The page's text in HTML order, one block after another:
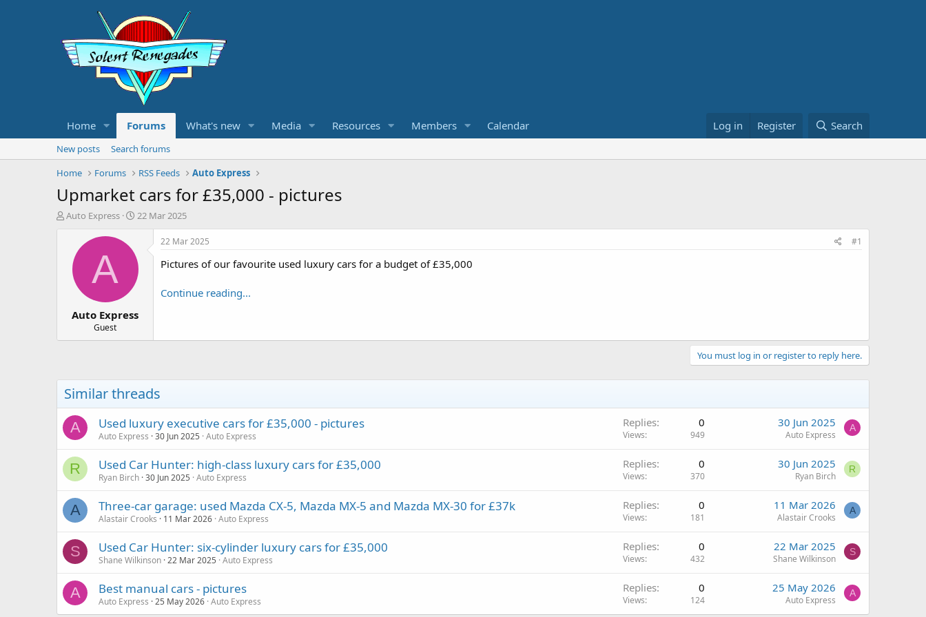
Home Forums What's new Media Resources Members Calendar Log in Register Search
New posts
Search forums
Home
Forums RSS Feeds Auto Express
Upmarket cars for £35,000 - pictures
T
t
Auto Express
S
t
d
e
22 Mar 2025
A
Auto Express
Guest
22 Mar 2025 #1
Pictures of our favourite used luxury cars for a budget of £35,000
Continue reading...
You must log in or register to reply here.
Similar threads
A Used luxury executive cars for £35,000 - pictures
Auto Express 30 Jun 2025 Auto Express
Replies 0
Views 949
30 Jun 2025
Auto Express
A
R Used Car Hunter: high-class luxury cars for £35,000
Ryan Birch 30 Jun 2025 Auto Express
Replies 0
Views 370
30 Jun 2025
Ryan Birch
R
A Three-car garage: used Mazda CX-5, Mazda MX-5 and Mazda MX-30 for £37k
Alastair Crooks 11 Mar 2026 Auto Express
Replies 0
Views 181
11 Mar 2026
Alastair Crooks
A
S Used Car Hunter: six-cylinder luxury cars for £35,000
Shane Wilkinson 22 Mar 2025 Auto Express
Replies 0
Views 432
22 Mar 2025
Shane Wilkinson
S
A Best manual cars - pictures
Auto Express 25 May 2026 Auto Express
Replies 0
Views 124
25 May 2026
Auto Express
A